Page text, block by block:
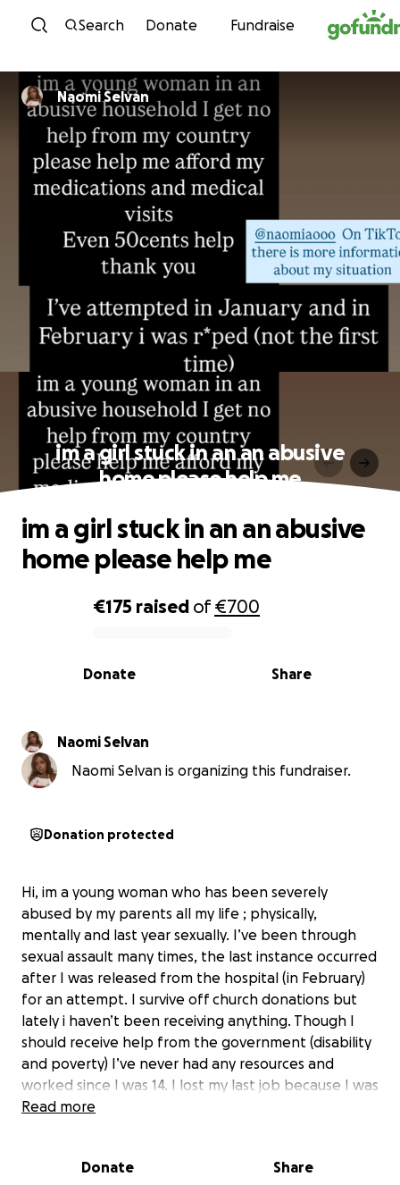
Skip to content
Search Donate Fundraise
Naomi Selvan
im a girl stuck in an an abusive
home please help me
0% complete
€175 raised of€700
Share
Donate
im a girl stuck in an an abusive
home please help me
Naomi Selvan
Naomi Selvan is organizing this fundraiser.
Donation protected
Hi, im a young woman who has been severely
abused by my parents all my life ; physically,
mentally and last year sexually. I’ve been through
sexual assault many times, the last instance occurred
after I was released from the hospital (in February)
for an attempt. I survive off church donations but
lately i haven’t been receiving anything. Though I
should receive help from the government (disability
and poverty) I’ve never had any resources and
worked since I was 14. I lost my last job because I was
hospitalised. Im severely suicidal and can’t afford
don’t know how long I’ll be able to live in this
Read more
Donate Share